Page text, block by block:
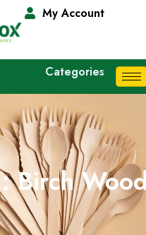
My Account
Categories
Birch Wood